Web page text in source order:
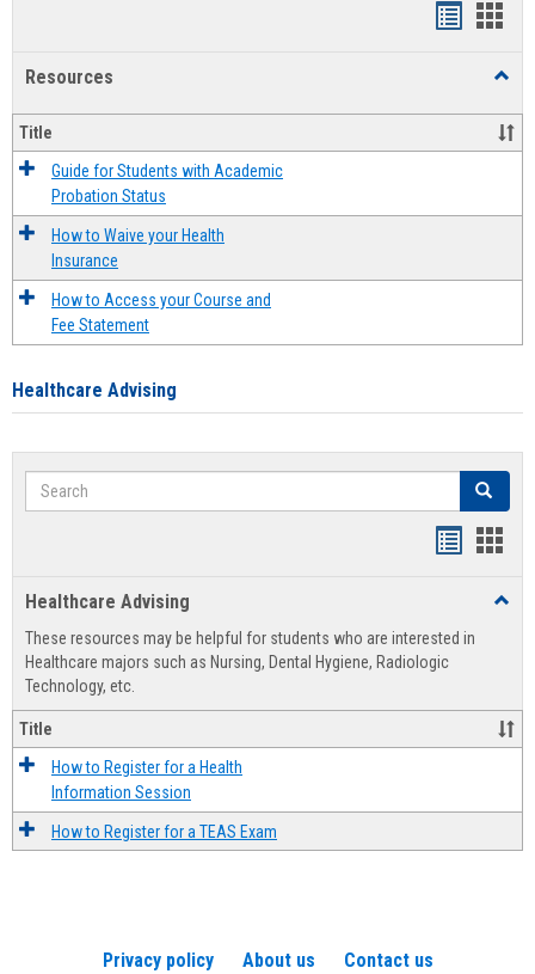
Resources
Title
Guide for Students with Academic
Probation Status
How to Waive your Health
Insurance
How to Access your Course and
Fee Statement
Healthcare Advising
Search Search
view
Healthcare Advising
These resources may be helpful for students who are interested in
Healthcare majors such as Nursing, Dental Hygiene, Radiologic
Technology, etc.
Title
How to Register for a Health
Information Session
How to Register for a TEAS Exam
Privacy policy About us
Contact us